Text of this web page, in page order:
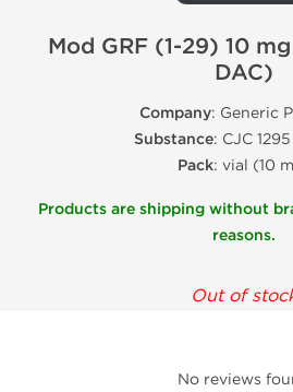
Mod GRF (1-29) 10
DAC)
Company: Generic
Substance: CJC
Pack: vial (10
Products are shipping without
reasons.
Out of
No reviews